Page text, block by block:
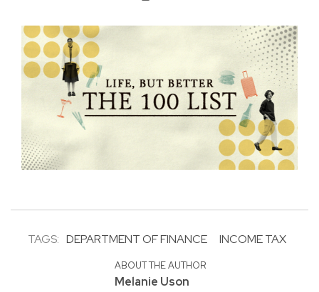
TAGS: DEPARTMENT OF FINANCE INCOME TAX
ABOUT THE AUTHOR
Melanie Uson